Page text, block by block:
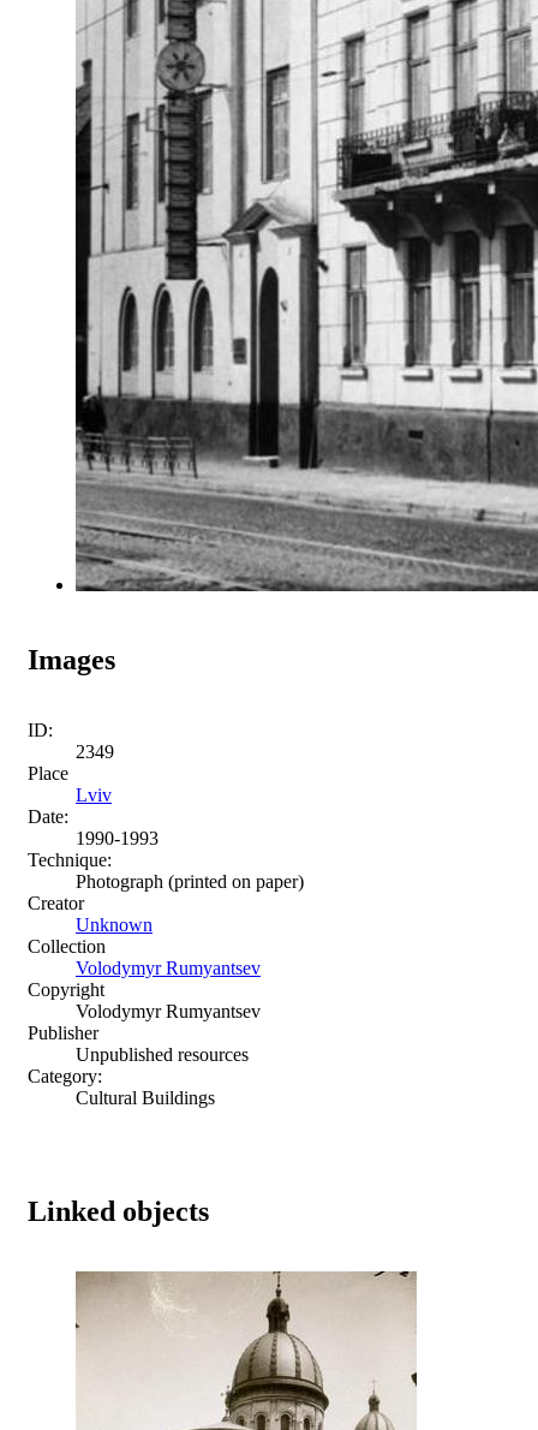
Images
ID:
2349
Place
Lviv
Date:
1990-1993
Technique:
Photograph (printed on paper)
Creator
Unknown
Collection
Volodymyr Rumyantsev
Copyright
Volodymyr Rumyantsev
Publisher
Unpublished resources
Category:
Cultural Buildings
Linked objects